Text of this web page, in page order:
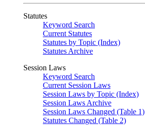
Statutes
Keyword Search
Current Statutes
Statutes by Topic (Index)
Statutes Archive
Session Laws
Keyword Search
Current Session Laws
Session Laws by Topic (Index)
Session Laws Archive
Session Laws Changed (Table 1)
Statutes Changed (Table 2)